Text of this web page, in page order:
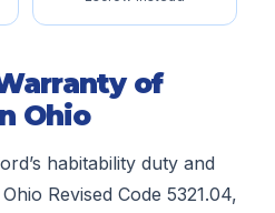
of
Ohio
habitability duty and
Revised Code 5321.04,